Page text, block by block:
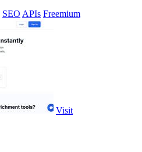
SEO APIs Freemium
Visit